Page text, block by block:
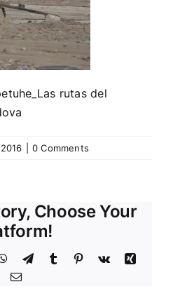
rutas del
0 Comments
Choose Your
WhatsApp
TelegramTumblr Pinterest
Vk
Xing
Email